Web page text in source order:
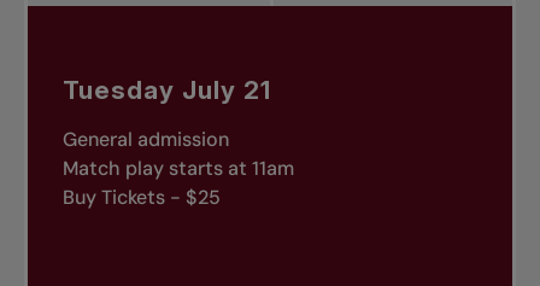
Tuesday July 21
General admission
Match play starts at 11am
Buy Tickets - $25